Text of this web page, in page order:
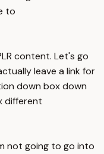
to
content. Let's go
leave a link for
down box down
different
not going to go into